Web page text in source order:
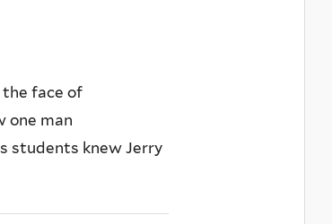
face of
one man
students knew Jerry